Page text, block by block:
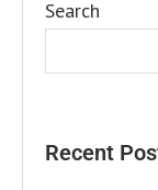
Search
Recent